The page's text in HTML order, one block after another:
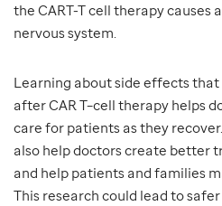
the CART-T cell therapy causes
nervous system.
Learning about side effects
after CAR T–cell therapy helps
care for patients as they
also help doctors create better
and help patients and families
This research could lead to